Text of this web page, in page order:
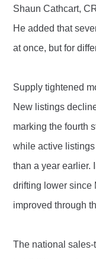
Shaun Cathcart,
He added that
at once, but for
Supply tightened
New listings
marking the fourth
while active
than a year earlier.
drifting lower since
improved through
The national